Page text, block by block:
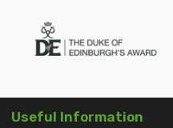
Useful Information